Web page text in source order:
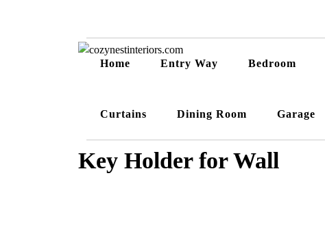
Home Entry Way Bedroom
Curtains Dining Room Garage
Key Holder for Wall